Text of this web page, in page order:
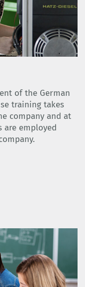
of the German
training takes
company and at
are employed